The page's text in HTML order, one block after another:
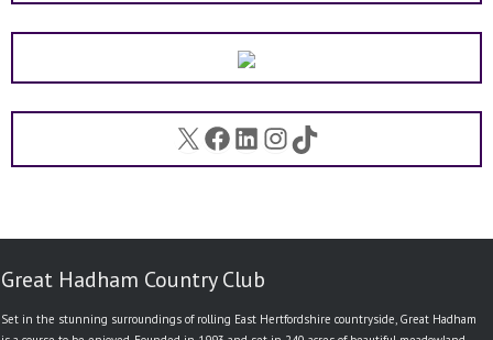
X Facebook
LinkedIn
Instagram
TikTok
Great Hadham Country Club
Set in the stunning surroundings of rolling East Hertfordshire countryside, Great Hadham